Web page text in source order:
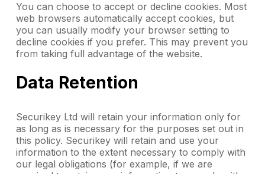
You can choose to accept or decline cookies. Most
web browsers automatically accept cookies, but
you can usually modify your browser setting to
decline cookies if you prefer. This may prevent you
from taking full advantage of the website.
Data Retention
Securikey Ltd will retain your information only for
as long as is necessary for the purposes set out in
this policy. Securikey will retain and use your
information to the extent necessary to comply with
our legal obligations (for example, if we are